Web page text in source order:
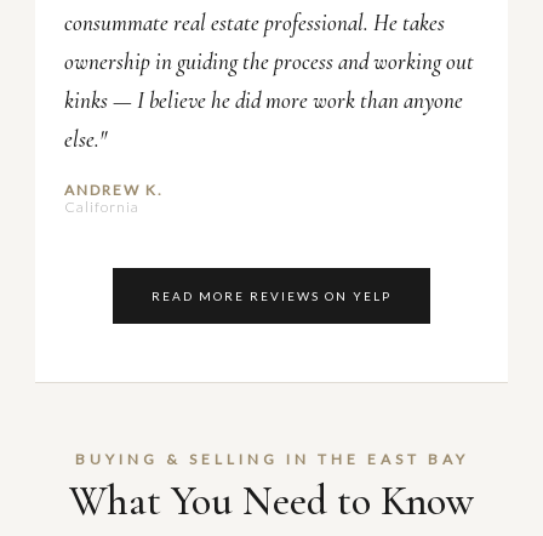
consummate real estate professional. He takes
ownership in guiding the process and working out
kinks — I believe he did more work than anyone
else."
ANDREW K.
California
READ MORE REVIEWS ON YELP
BUYING & SELLING IN THE EAST BAY
What You Need to Know